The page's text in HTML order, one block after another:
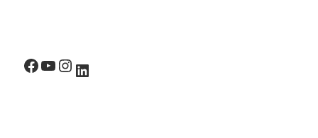
Facebook
YouTube
Instagram
LinkedIn